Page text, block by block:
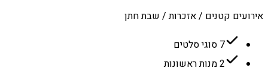
אירועים קטנים / אזכרות / שבת חתן
7 סוגי סלטים
2 מנות ראשונות